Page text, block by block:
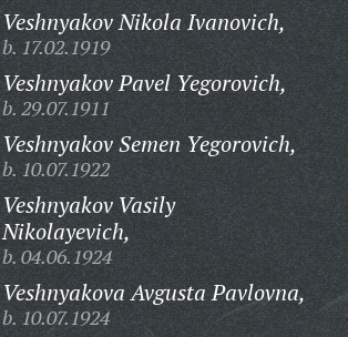
Veshnyakov Nikola Ivanovich,
b. 17.02.1919
Veshnyakov Pavel Yegorovich,
b. 29.07.1911
Veshnyakov Semen Yegorovich,
b. 10.07.1922
Veshnyakov Vasily
Nikolayevich,
b. 04.06.1924
Veshnyakova Avgusta Pavlovna,
b. 10.07.1924